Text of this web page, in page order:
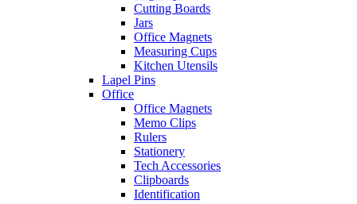
Cutting Boards
Jars
Office Magnets
Measuring Cups
Kitchen Utensils
Lapel Pins
Office
Office Magnets
Memo Clips
Rulers
Stationery
Tech Accessories
Clipboards
Identification